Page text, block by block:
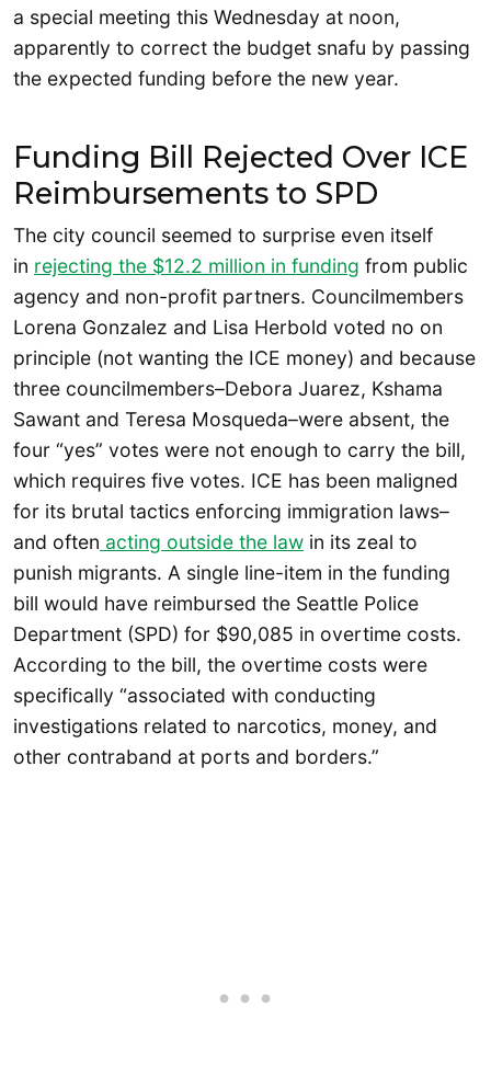
a special meeting this Wednesday at noon,
apparently to correct the budget snafu by passing
the expected funding before the new year.
Funding Bill Rejected Over ICE
Reimbursements to SPD
The city council seemed to surprise even itself
in rejecting the $12.2 million in funding from public
agency and non-profit partners. Councilmembers
Lorena Gonzalez and Lisa Herbold voted no on
principle (not wanting the ICE money) and because
three councilmembers–Debora Juarez, Kshama
Sawant and Teresa Mosqueda–were absent, the
four “yes” votes were not enough to carry the bill,
which requires five votes. ICE has been maligned
for its brutal tactics enforcing immigration laws–
and often acting outside the law in its zeal to
punish migrants. A single line-item in the funding
bill would have reimbursed the Seattle Police
Department (SPD) for $90,085 in overtime costs.
According to the bill, the overtime costs were
specifically “associated with conducting
investigations related to narcotics, money, and
other contraband at ports and borders.”